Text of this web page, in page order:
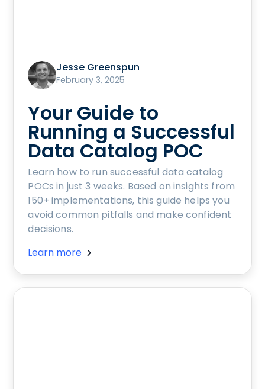
Jesse Greenspun
February 3, 2025
Your Guide to
Running a Successful
Data Catalog POC
Learn how to run successful data catalog
POCs in just 3 weeks. Based on insights from
150+ implementations, this guide helps you
avoid common pitfalls and make confident
decisions.
Learn more